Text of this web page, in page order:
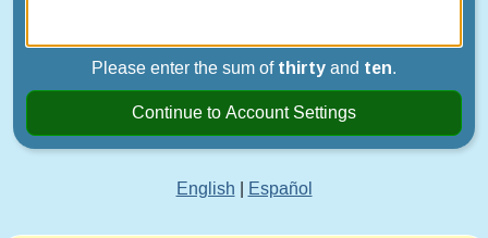
Please enter the sum of thirty and ten.
Continue to Account Settings
English Español